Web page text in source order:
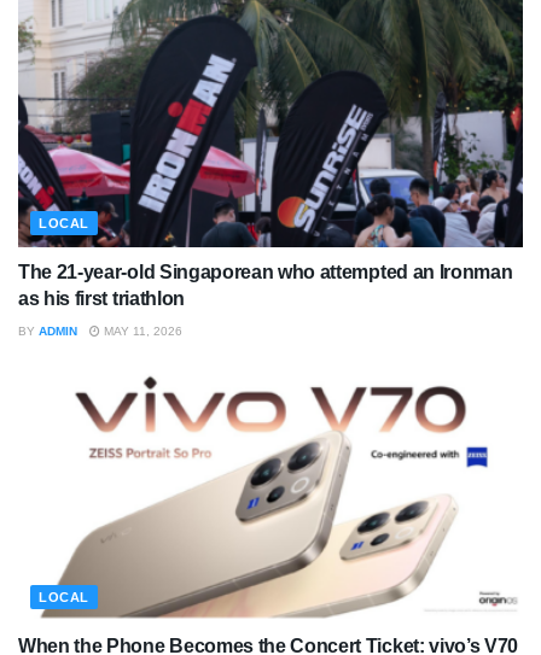
LOCAL
The 21-year-old Singaporean who attempted an Ironman
as his first triathlon
BY ADMIN MAY 11, 2026
LOCAL
When the Phone Becomes the Concert Ticket: vivo’s V70